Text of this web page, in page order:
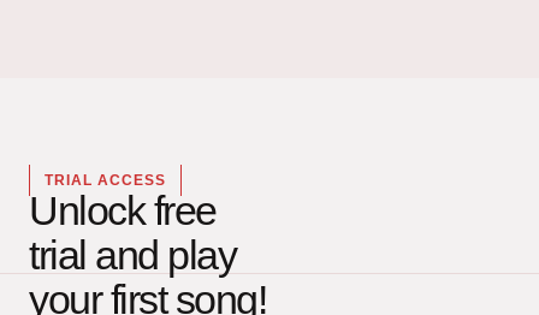
TRIAL ACCESS
Unlock free
trial and play
your first song!